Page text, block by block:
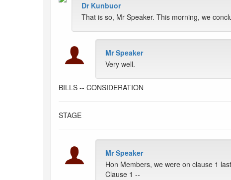
Dr Kunbuor
That is so, Mr Speaker. This morning, we
Mr Speaker
Very well.
BILLS -- CONSIDERATION
STAGE
Mr Speaker
Hon Members, we were on clause 1
Clause 1 --